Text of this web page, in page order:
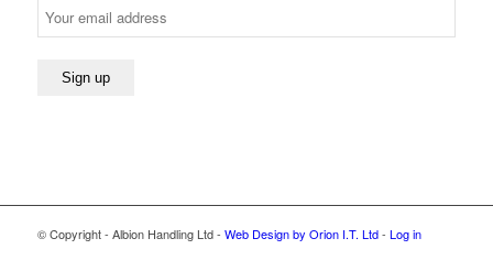
© Copyright - Albion Handling Ltd - Web Design by Orion I.T. Ltd- Log in